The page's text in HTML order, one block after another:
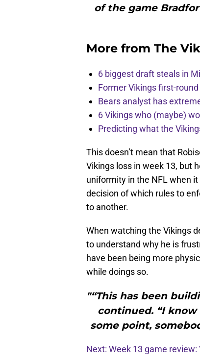
of the game
More from The
6 biggest draft steals in
Former Vikings first-
Bears analyst has
6 Vikings who (maybe)
Predicting what the
This doesn’t mean that
Vikings loss in week 13, but
uniformity in the NFL when
decision of which rules to
to another.
When watching the Vikings
to understand why he is
have been being more
while doings so.
"“This has been
continued. “I
some point,
Next: Week 13 game